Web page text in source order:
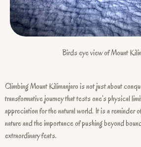
Birds eye view of Mount
Climbing Mount Kilimanjaro is not just about
transformative journey that tests one’s physical
appreciation for the natural world. It is a reminder
nature and the importance of pushing beyond
extraordinary feats.